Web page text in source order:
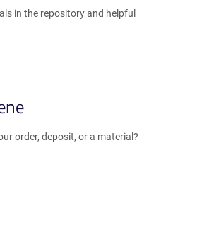
in the repository and helpful
order, deposit, or a material?